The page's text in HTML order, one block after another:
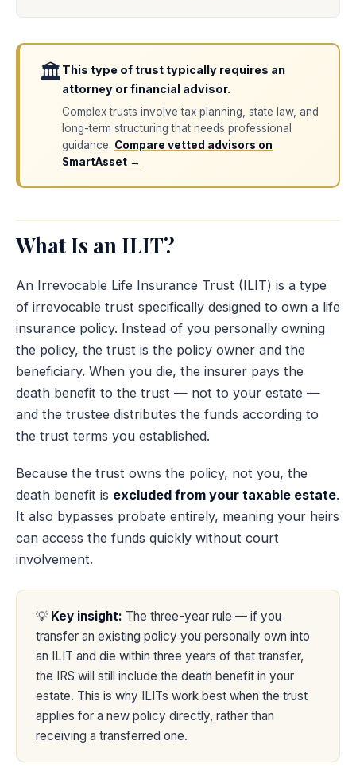
🏛️This type of trust typically requires an
attorney or financial advisor.
Complex trusts involve tax planning, state law, and
long-term structuring that needs professional
guidance. Compare vetted advisors on
SmartAsset →
What Is an ILIT?
An Irrevocable Life Insurance Trust (ILIT) is a type
of irrevocable trust specifically designed to own a life
insurance policy. Instead of you personally owning
the policy, the trust is the policy owner and the
beneficiary. When you die, the insurer pays the
death benefit to the trust — not to your estate —
and the trustee distributes the funds according to
the trust terms you established.
Because the trust owns the policy, not you, the
death benefit is excluded from your taxable estate.
It also bypasses probate entirely, meaning your heirs
can access the funds quickly without court
involvement.
💡 Key insight: The three-year rule — if you
transfer an existing policy you personally own into
an ILIT and die within three years of that transfer,
the IRS will still include the death benefit in your
estate. This is why ILITs work best when the trust
applies for a new policy directly, rather than
receiving a transferred one.